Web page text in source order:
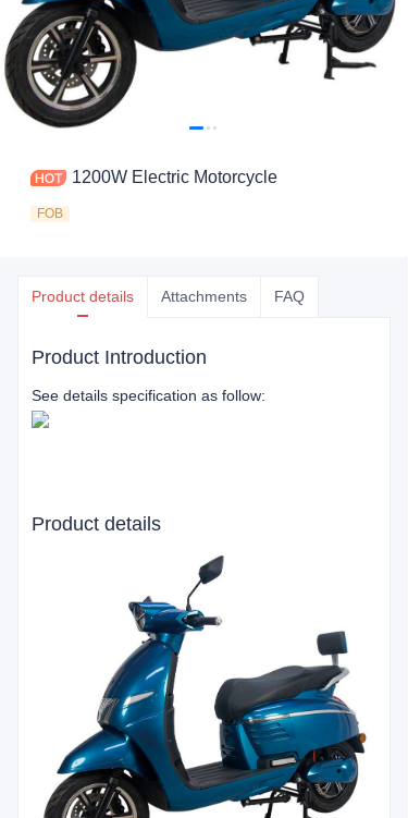
1200W Electric Motorcycle
FOB
Product details Attachments FAQ
Product Introduction
See details specification as follow:
Product details
Support